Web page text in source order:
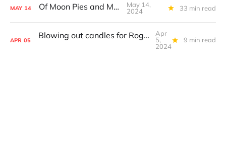
MAY 14 Of Moon Pies and Men
May 14,
2024
33 min read
APR 05 Blowing out candles for Roger Corman and William Shatner
Apr
5,
2024
9 min read